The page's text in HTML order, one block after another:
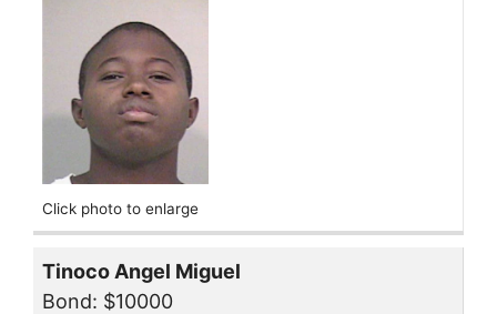
Click photo to enlarge
Tinoco Angel Miguel
Bond: $10000